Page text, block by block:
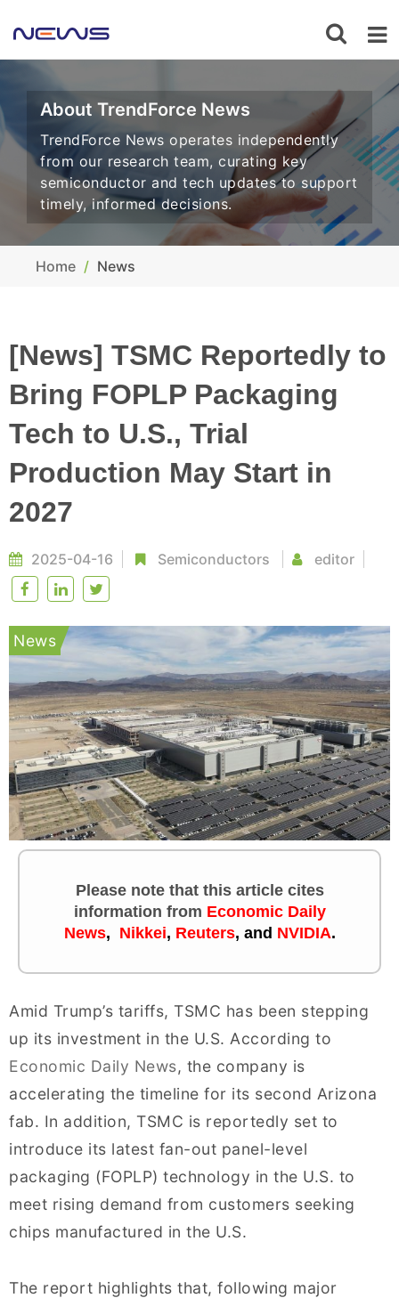
About TrendForce News
TrendForce News operates independently
from our research team, curating key
semiconductor and tech updates to support
timely, informed decisions.
Home News
[News] TSMC Reportedly to
Bring FOPLP Packaging
Tech to U.S., Trial
Production May Start in
2027
2025-04-16 Semiconductors editor
News
Please note that this article cites
information from Economic Daily
News, Nikkei, Reuters, and NVIDIA.
Amid Trump’s tariffs, TSMC has been stepping
up its investment in the U.S. According to
Economic Daily News, the company is
accelerating the timeline for its second Arizona
fab. In addition, TSMC is reportedly set to
introduce its latest fan-out panel-level
packaging (FOPLP) technology in the U.S. to
meet rising demand from customers seeking
chips manufactured in the U.S.
The report highlights that, following major